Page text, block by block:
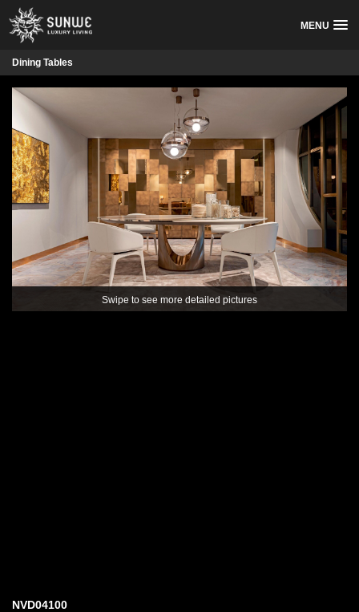
MENU
Dining Tables
Swipe to see more detailed pictures
NVD04100